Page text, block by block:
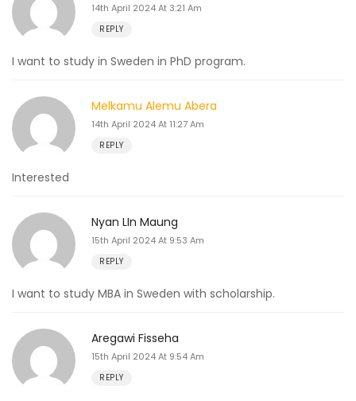
14th April 2024 At 3:21 Am
REPLY
I want to study in Sweden in PhD program.
Melkamu Alemu Abera
14th April 2024 At 11:27 Am
REPLY
Interested
Nyan LIn Maung
15th April 2024 At 9:53 Am
REPLY
I want to study MBA in Sweden with scholarship.
Aregawi Fisseha
15th April 2024 At 9:54 Am
REPLY